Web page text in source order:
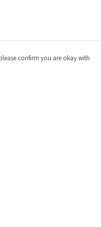
confirm you are okay with